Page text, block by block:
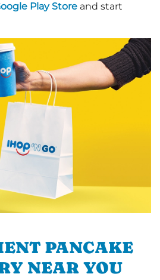
Play Store and start
PANCAKE
NEAR YOU